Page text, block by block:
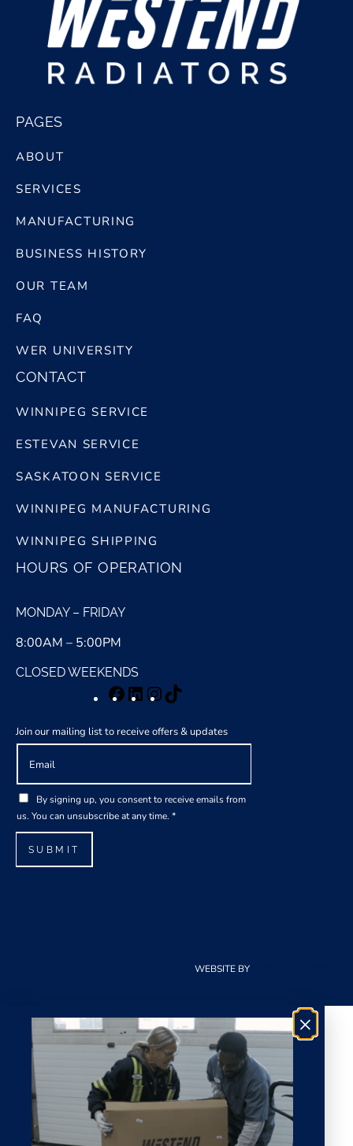
PAGES
ABOUT
SERVICES
MANUFACTURING
BUSINESS HISTORY
OUR TEAM
FAQ
WER UNIVERSITY
CONTACT
WINNIPEG SERVICE
ESTEVAN SERVICE
SASKATOON SERVICE
WINNIPEG MANUFACTURING
WINNIPEG SHIPPING
HOURS OF OPERATION
MONDAY – FRIDAY
8:00AM – 5:00PM
CLOSED WEEKENDS
Facebook
LinkedInInstagram
TikTok
Join our mailing list to receive offers & updates
E
a
l
*
G
D
P
A
By signing up, you consent to receive emails from
us. You can unsubscribe at any time. *
SUBMIT
WEBSITE BY
×